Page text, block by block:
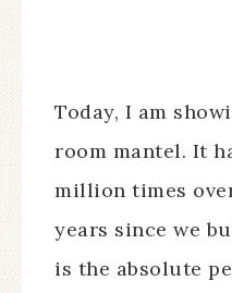
Today, I am
room mantel. It
million times
years since we
is the absolute